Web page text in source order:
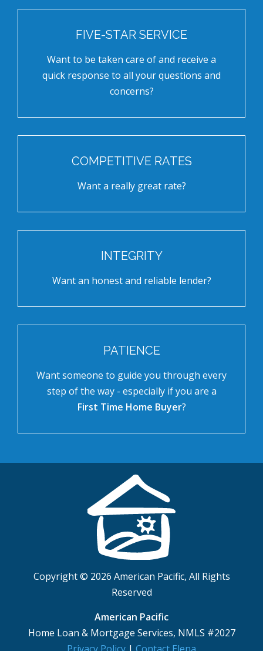
FIVE-STAR SERVICE
Want to be taken care of and receive a
quick response to all your questions and
concerns?
COMPETITIVE RATES
Want a really great rate?
INTEGRITY
Want an honest and reliable lender?
PATIENCE
Want someone to guide you through every
step of the way - especially if you are a
First Time Home Buyer?
Copyright © 2026 American Pacific, All Rights
Reserved
American Pacific
Home Loan & Mortgage Services, NMLS #2027
Privacy Policy | Contact Elena